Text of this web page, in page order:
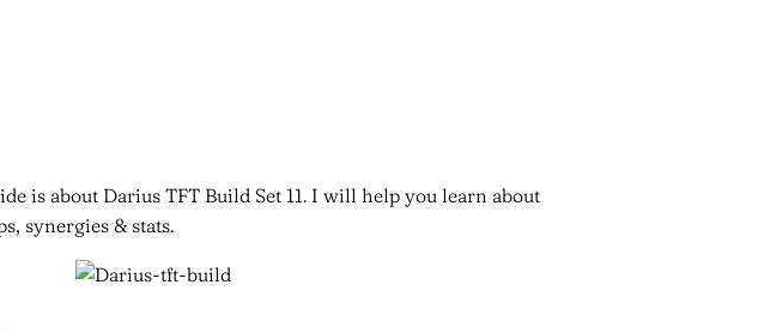
is about Darius TFT Build Set 11. I will help you learn about
synergies & stats.